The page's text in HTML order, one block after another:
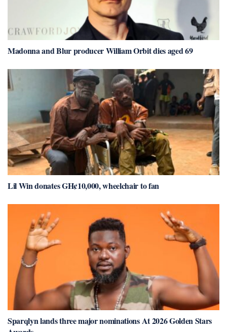
Madonna and Blur producer William Orbit dies aged 69
Lil Win donates GH¢10,000, wheelchair to fan
Sparqlyn lands three major nominations At 2026 Golden Stars